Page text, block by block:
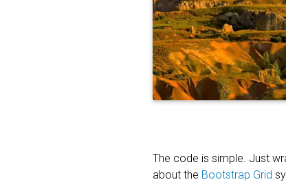
The code is simple. Just
about the Bootstrap Grid